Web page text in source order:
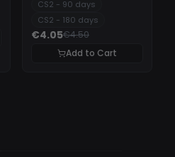
CS2 - 90 days
CS2 - 180 days
€4.05€4.50
Add to Cart